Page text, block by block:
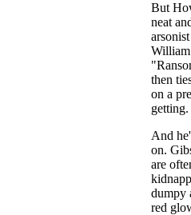
But
neat
then
on a
getting.
And
on.
are
dumpy
red